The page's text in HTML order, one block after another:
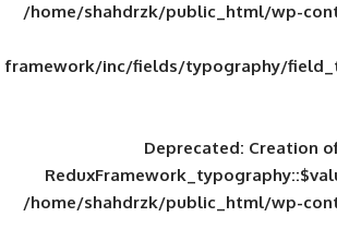
/home/shahdrzk/
framework/inc/fields/
/home/shahdrzk/